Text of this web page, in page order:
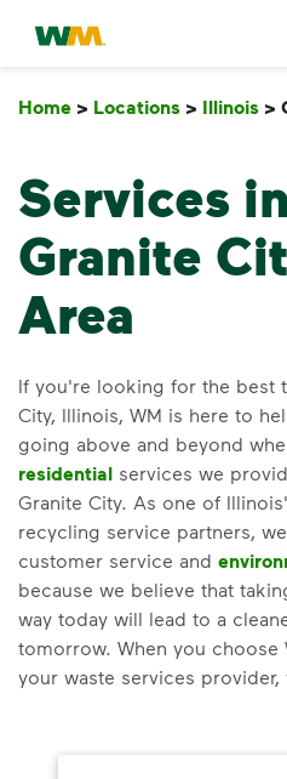
skip to main content
skip to footer
Waste Management Home
Home > Locations > Illinois >
Services
Granite
Area
If you're looking for the best
City, Illinois, WM is here to
going above and beyond
residential services we
Granite City. As one of
recycling service partners,
customer service and
because we believe that
way today will lead to a
tomorrow. When you
your waste services